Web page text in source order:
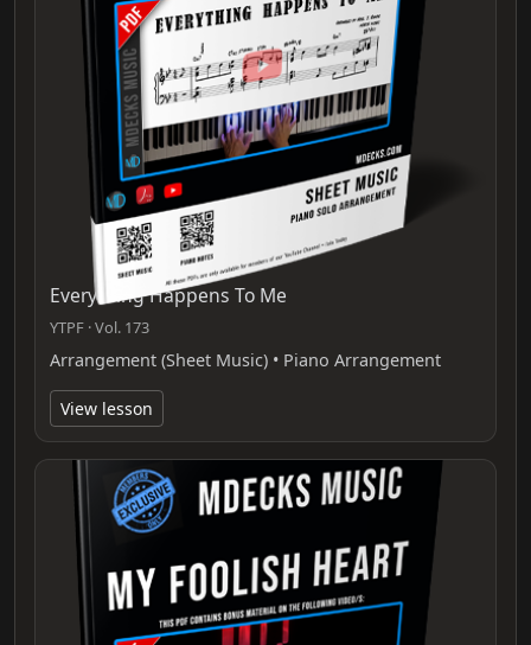
Everything Happens To Me
YTPF · Vol. 173
Arrangement (Sheet Music) • Piano Arrangement
View lesson